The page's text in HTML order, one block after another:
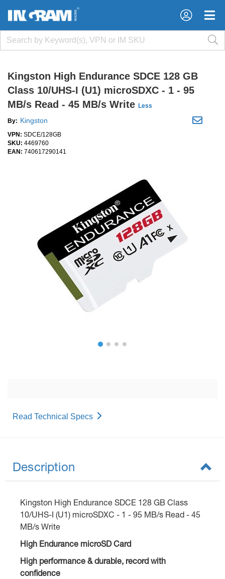
×
×
Kingston High Endurance SDCE 128 GB
Class 10/UHS-I (U1) microSDXC - 1 - 95
MB/s Read - 45 MB/s Write Less
By: Kingston
VPN: SDCE/128GB
SKU: 4469760
EAN: 740617290141
Read Technical Specs
Description
Kingston High Endurance SDCE 128 GB Class
10/UHS-I (U1) microSDXC - 1 - 95 MB/s Read - 45
MB/s Write
High Endurance microSD Card
High performance & durable, record with
confidence